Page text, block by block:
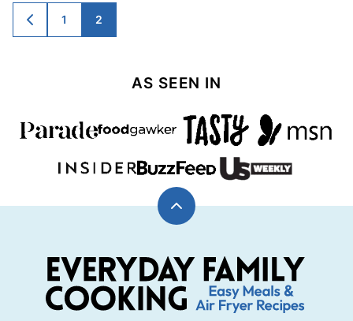
Posts
navigation
GO
TO
1 2
AS SEEN IN
Back
top
Everyday
Family
Cooking